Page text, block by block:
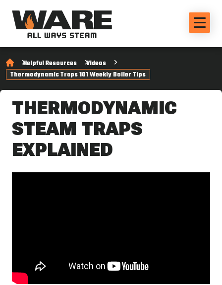
Helpful Resources
Videos
Thermodynamic Traps 101 Weekly Boiler Tips
THERMODYNAMIC
STEAM TRAPS
EXPLAINED